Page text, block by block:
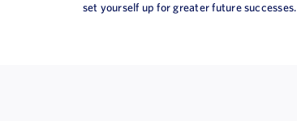
set yourself up for greater future successes.